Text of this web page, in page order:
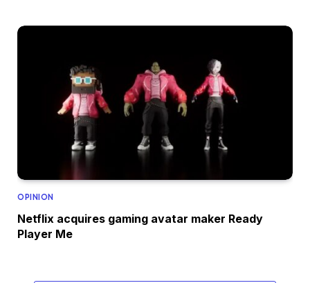
OPINION
Netflix acquires gaming avatar maker Ready
Player Me